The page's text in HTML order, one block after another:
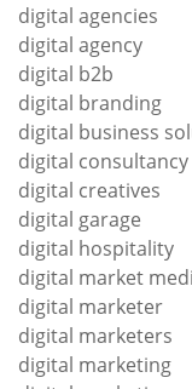
digital agencies
digital agency
digital b2b
digital branding
digital business
digital consultancy
digital creatives
digital garage
digital hospitality
digital market
digital marketer
digital marketers
digital marketing